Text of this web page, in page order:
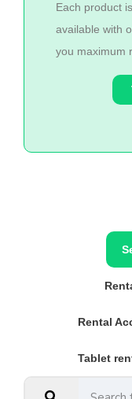
Each product
available with
you maximum
Rental
Tablet